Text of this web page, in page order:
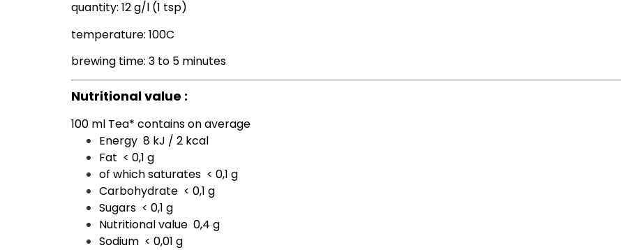
quantity: 12 g/l (1 tsp)
temperature: 100C
brewing time: 3 to 5 minutes
Nutritional value :
100 ml Tea* contains on average
Energy 8 kJ / 2 kcal
Fat < 0,1 g
of which saturates < 0,1 g
Carbohydrate < 0,1 g
Sugars < 0,1 g
Nutritional value 0,4 g
Sodium < 0,01 g